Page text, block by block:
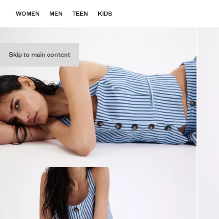
Skip to main content
WOMEN MEN TEEN KIDS